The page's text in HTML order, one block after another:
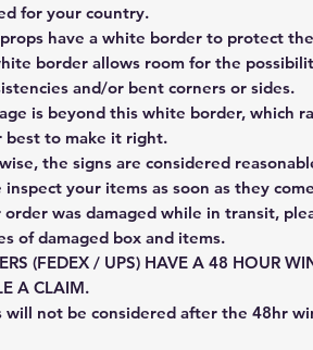
for your country.
have a white border to protect
border allows room for the
and/or bent corners or sides.
is beyond this white border, which
best to make it right.
the signs are considered
inspect your items as soon as they
order was damaged while in transit,
of damaged box and items.
(FEDEX / UPS) HAVE A 48 HOUR
A CLAIM.
will not be considered after the 48hr